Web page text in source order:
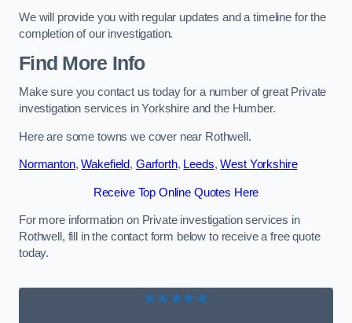
We will provide you with regular updates and a timeline for the
completion of our investigation.
Find More Info
Make sure you contact us today for a number of great Private
investigation services in Yorkshire and the Humber.
Here are some towns we cover near Rothwell.
Normanton,Wakefield, Garforth, Leeds,West Yorkshire
Receive Top Online Quotes Here
For more information on Private investigation services in
Rothwell, fill in the contact form below to receive a free quote
today.
★★★★★